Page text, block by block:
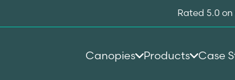
Rated 5.0
Canopies Products Case